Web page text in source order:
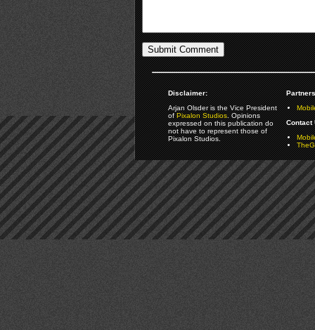
Disclaimer:
Arjan Olsder is the Vice President
ofPixalon Studios. Opinions
expressed on this publication do
not have to represent those of
Pixalon Studios.
Contact